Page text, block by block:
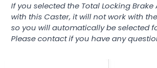
If you selected the Total Locking Brake
with this Caster, it will not work with
so you will automatically be selected
Please contact if you have any